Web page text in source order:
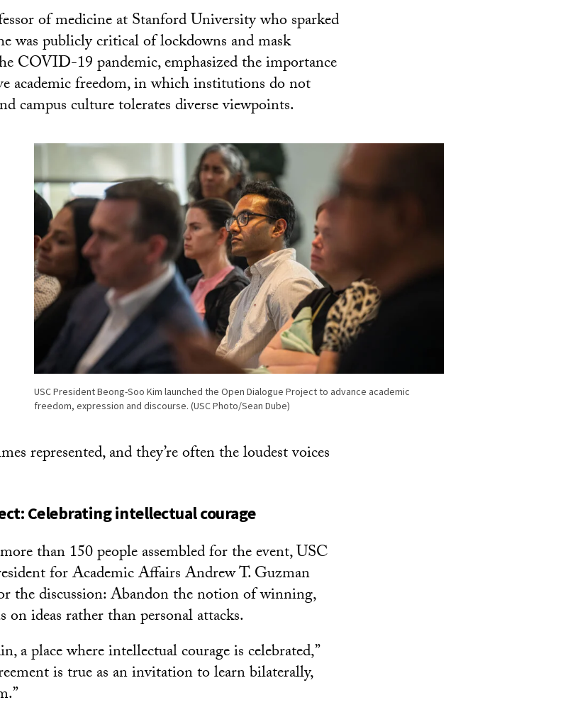
of medicine at Stanford University who sparked
was publicly critical of lockdowns and mask
COVID-19 pandemic, emphasized the importance
academic freedom, in which institutions do not
campus culture tolerates diverse viewpoints.
USC President Beong-Soo Kim launched the Open Dialogue Project to advance academic
freedom, expression and discourse. (USC Photo/Sean Dube)
represented, and they’re often the loudest voices
Celebrating intellectual courage
than 150 people assembled for the event, USC
for Academic Affairs Andrew T. Guzman
the discussion: Abandon the notion of winning,
ideas rather than personal attacks.
a place where intellectual courage is celebrated,”
is true as an invitation to learn bilaterally,